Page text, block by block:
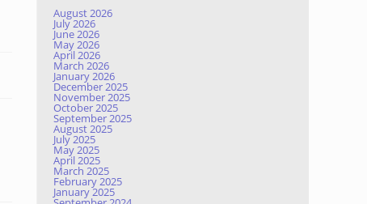
August 2026
July 2026
June 2026
May 2026
April 2026
March 2026
January 2026
December 2025
November 2025
October 2025
September 2025
August 2025
July 2025
May 2025
April 2025
March 2025
February 2025
January 2025